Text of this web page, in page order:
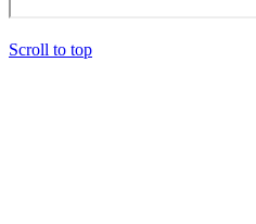
Scroll to top